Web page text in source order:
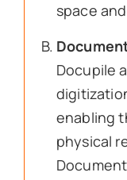
space
Docupile
enabling
physical